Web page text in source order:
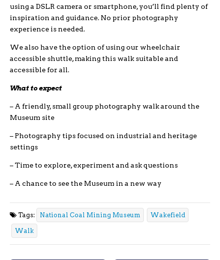
using a DSLR camera or smartphone, you’ll find plenty of
inspiration and guidance. No prior photography
experience is needed.
We also have the option of using our wheelchair
accessible shuttle, making this walk suitable and
accessible for all.
What to expect
– A friendly, small group photography walk around the
Museum site
– Photography tips focused on industrial and heritage
settings
– Time to explore, experiment and ask questions
– A chance to see the Museum in a new way
Tags: National Coal Mining Museum Wakefield
Walk